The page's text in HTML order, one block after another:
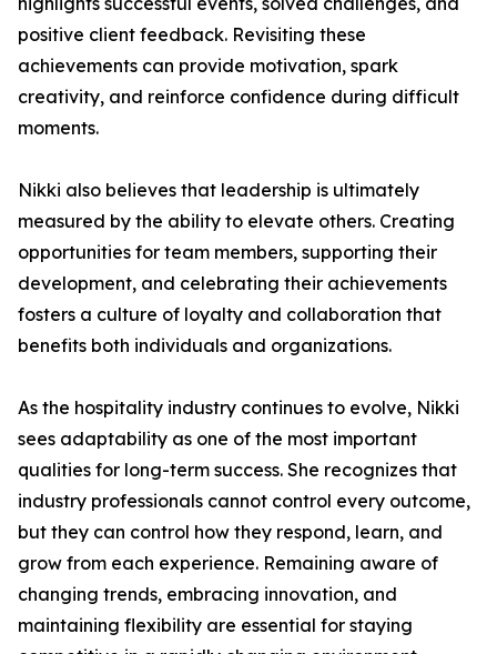
positive client feedback. Revisiting these
achievements can provide motivation, spark
creativity, and reinforce confidence during difficult
moments.
Nikki also believes that leadership is ultimately
measured by the ability to elevate others. Creating
opportunities for team members, supporting their
development, and celebrating their achievements
fosters a culture of loyalty and collaboration that
benefits both individuals and organizations.
As the hospitality industry continues to evolve, Nikki
sees adaptability as one of the most important
qualities for long-term success. She recognizes that
industry professionals cannot control every outcome,
but they can control how they respond, learn, and
grow from each experience. Remaining aware of
changing trends, embracing innovation, and
maintaining flexibility are essential for staying